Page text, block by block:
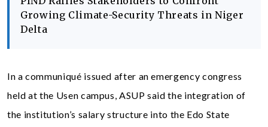
Growing Climate-Security Threats in Niger
Delta
In a communiqué issued after an emergency congress
held at the Usen campus, ASUP said the integration of
the institution’s salary structure into the Edo State